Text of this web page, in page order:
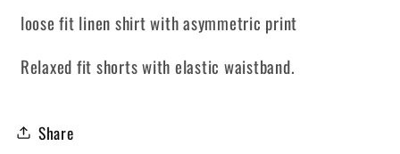
loose fit linen shirt with asymmetric print
Relaxed fit shorts with elastic waistband.
Share